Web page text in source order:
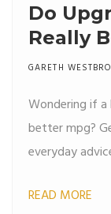
Do
Really
Fuel?
GARETH
Wondering if
better mpg?
everyday
READ MORE